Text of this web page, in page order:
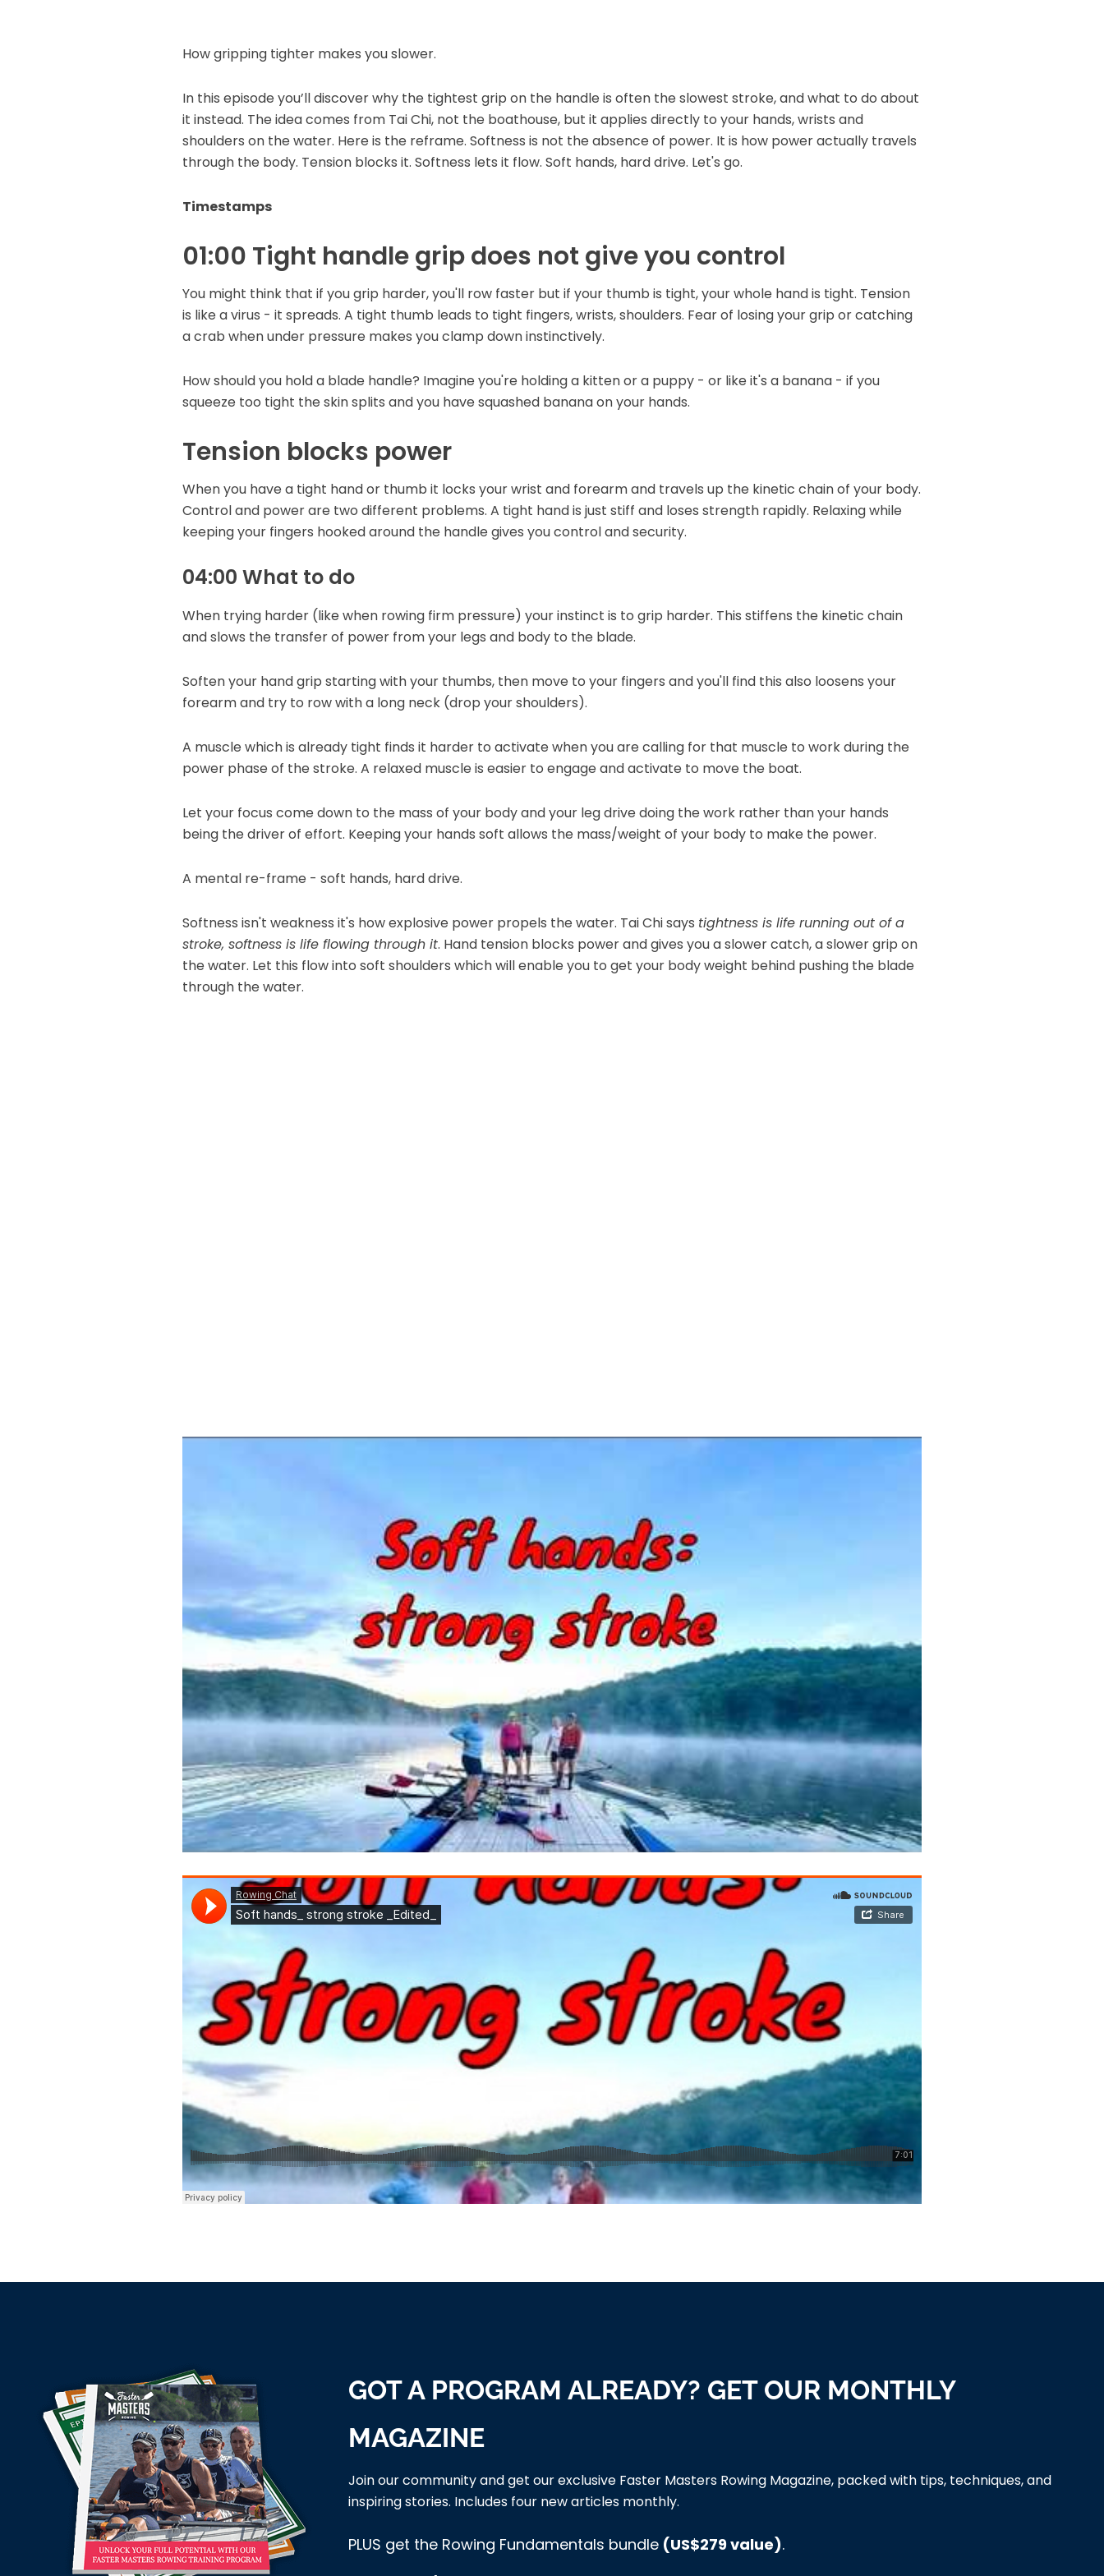
How gripping tighter makes you slower.
In this episode you’ll discover why the tightest grip on the handle is often the slowest stroke, and what to do about
it instead. The idea comes from Tai Chi, not the boathouse, but it applies directly to your hands, wrists and
shoulders on the water. Here is the reframe. Softness is not the absence of power. It is how power actually travels
through the body. Tension blocks it. Softness lets it flow. Soft hands, hard drive. Let's go.
Timestamps
01:00 Tight handle grip does not give you control
You might think that if you grip harder, you'll row faster but if your thumb is tight, your whole hand is tight. Tension
is like a virus - it spreads. A tight thumb leads to tight fingers, wrists, shoulders. Fear of losing your grip or catching
a crab when under pressure makes you clamp down instinctively.
How should you hold a blade handle? Imagine you're holding a kitten or a puppy - or like it's a banana - if you
squeeze too tight the skin splits and you have squashed banana on your hands.
Tension blocks power
When you have a tight hand or thumb it locks your wrist and forearm and travels up the kinetic chain of your body.
Control and power are two different problems. A tight hand is just stiff and loses strength rapidly. Relaxing while
keeping your fingers hooked around the handle gives you control and security.
04:00 What to do
When trying harder (like when rowing firm pressure) your instinct is to grip harder. This stiffens the kinetic chain
and slows the transfer of power from your legs and body to the blade.
Soften your hand grip starting with your thumbs, then move to your fingers and you'll find this also loosens your
forearm and try to row with a long neck (drop your shoulders).
A muscle which is already tight finds it harder to activate when you are calling for that muscle to work during the
power phase of the stroke. A relaxed muscle is easier to engage and activate to move the boat.
Let your focus come down to the mass of your body and your leg drive doing the work rather than your hands
being the driver of effort. Keeping your hands soft allows the mass/weight of your body to make the power.
A mental re-frame - soft hands, hard drive.
Softness isn't weakness it's how explosive power propels the water. Tai Chi says tightness is life running out of a
stroke, softness is life flowing through it. Hand tension blocks power and gives you a slower catch, a slower grip on
the water. Let this flow into soft shoulders which will enable you to get your body weight behind pushing the blade
through the water.
GOT A PROGRAM ALREADY? GET OUR MONTHLY
MAGAZINE
Join our community and get our exclusive Faster Masters Rowing Magazine, packed with tips, techniques, and
inspiring stories. Includes four new articles monthly.
PLUS get the Rowing Fundamentals bundle (US$279 value).